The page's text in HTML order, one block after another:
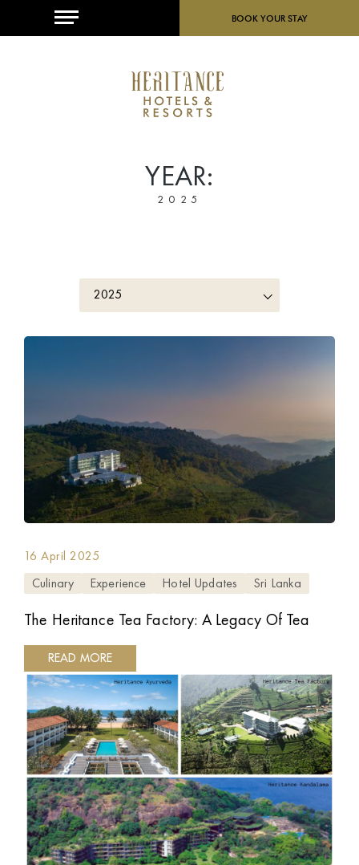
BOOK YOUR STAY
YEAR:
2025
2025
16 April 2025
Culinary
Experience Hotel Updates Sri Lanka
The Heritance Tea Factory: A Legacy Of Tea
READ MORE